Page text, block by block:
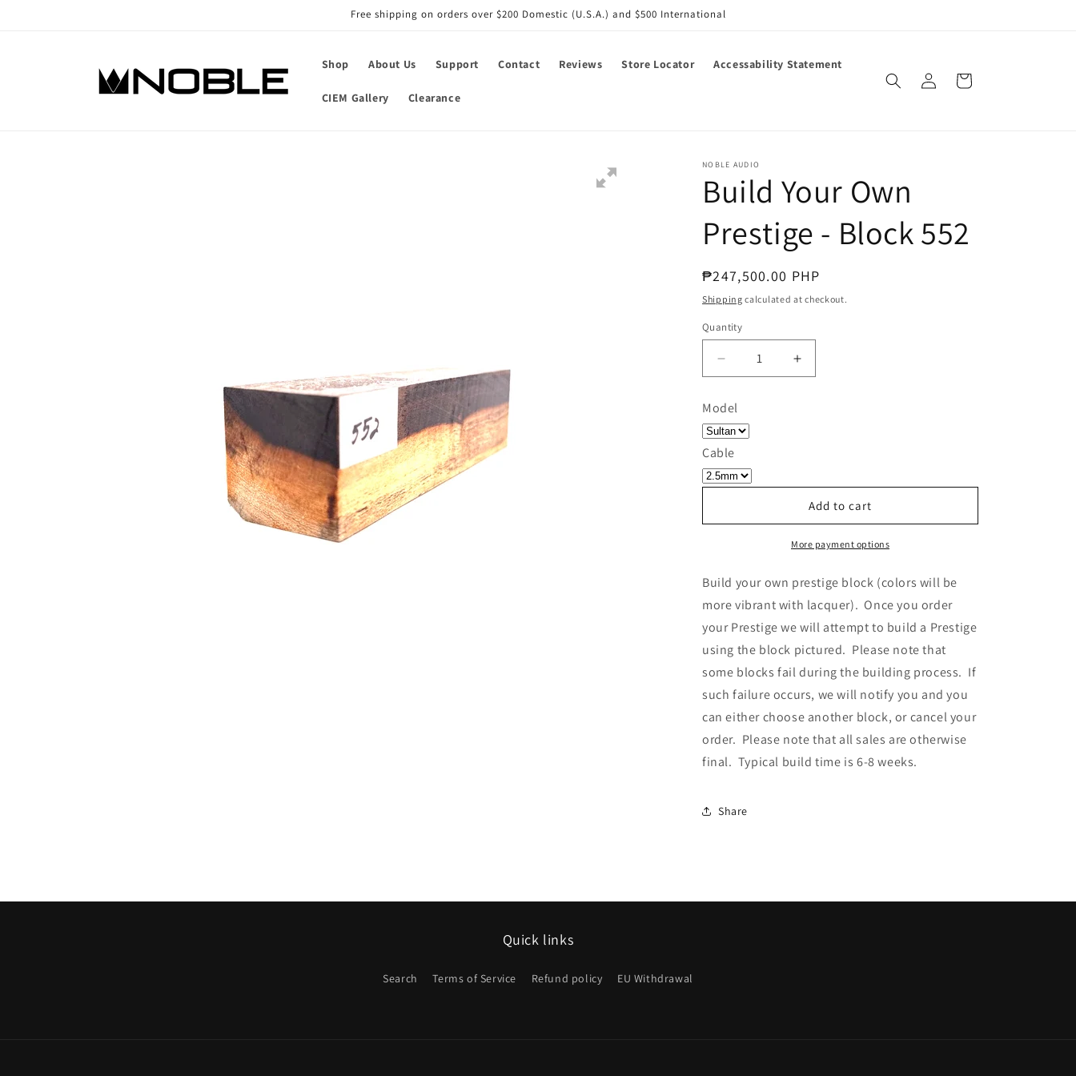
Free shipping on orders over $200 Domestic (U.S.A.) and $500 International
Shop About Us Support Contact Reviews Store Locator Accessability Statement
CIEM Gallery Clearance
Log
in
Cart
NOBLE AUDIO
Build Your Own
Prestige - Block 552
Regular
price
₱247,500.00 PHP
Shipping calculated at checkout.
Quantity
Quantity
Decrease
quantity
for
Build
Your
Own
Prestige
-
Increase
quantity
-
Block
Model
Cable
Add to cart
More payment options
Build your own prestige block (colors will be
more vibrant with lacquer). Once you order
your Prestige we will attempt to build a Prestige
using the block pictured. Please note that
some blocks fail during the building process. If
such failure occurs, we will notify you and you
can either choose another block, or cancel your
order. Please note that all sales are otherwise
final. Typical build time is 6-8 weeks.
Share
Quick links
Search Terms of Service Refund policy EU Withdrawal